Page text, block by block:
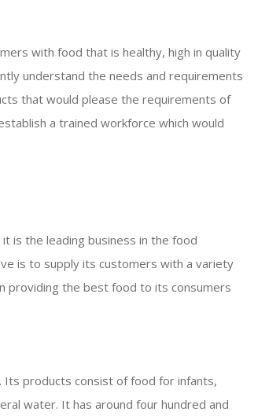
with food that is healthy, high in quality
understand the needs and requirements
that would please the requirements of
a trained workforce which would
is the leading business in the food
is to supply its customers with a variety
providing the best food to its consumers
products consist of food for infants,
water. It has around four hundred and